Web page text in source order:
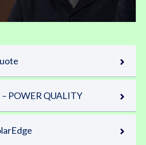
POWER QUALITY